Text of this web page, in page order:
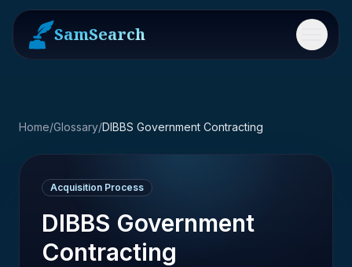
SamSearch Menu
Home/Glossary/DIBBS Government Contracting
Acquisition Process
DIBBS Government
Contracting